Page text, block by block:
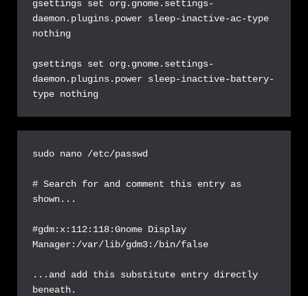
gsettings set org.gnome.settings-
daemon.plugins.power sleep-inactive-ac-type
nothing
gsettings set org.gnome.settings-
daemon.plugins.power sleep-inactive-battery-
type nothing
sudo nano /etc/passwd
# Search for and comment this entry as
shown...
#gdm:x:112:118:Gnome Display
Manager:/var/lib/gdm3:/bin/false
...and add this substitute entry directly
beneath.